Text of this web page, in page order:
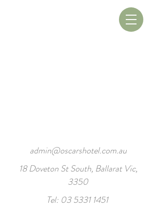
admin@oscarshotel.com.au
18 Doveton St South, Ballarat Vic,
3350
Tel: 03 5331 1451